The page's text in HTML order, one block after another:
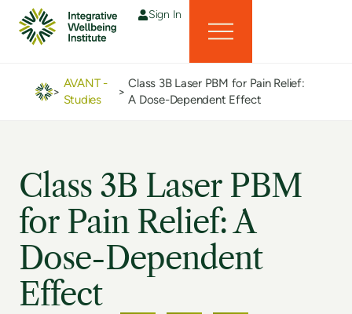
Sign In
>
AVANT -
Studies
>
Class 3B Laser PBM for Pain Relief:
A Dose-Dependent Effect
Class 3B Laser PBM
for Pain Relief: A
Dose-Dependent
Effect